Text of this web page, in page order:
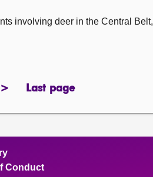
involving deer in the Central Belt,
>next
Last page
page
Conduct